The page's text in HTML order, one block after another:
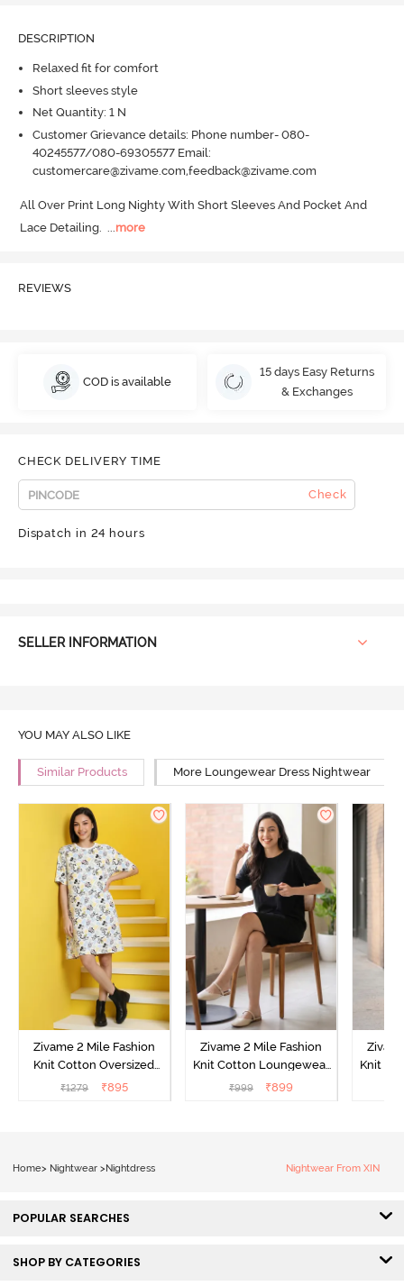
DESCRIPTION
Relaxed fit for comfort
Short sleeves style
Net Quantity: 1 N
Customer Grievance details: Phone number- 080-
40245577/080-69305577 Email:
customercare@zivame.com,feedback@zivame.com
All Over Print Long Nighty With Short Sleeves And Pocket And
Lace Detailing. ...more
REVIEWS
COD is available
15 days Easy Returns
& Exchanges
CHECK DELIVERY TIME
Check
Dispatch in 24 hours
SELLER INFORMATION
YOU MAY ALSO LIKE
Similar Products More Loungewear Dress Nightwear
Zivame 2 Mile Fashion
Knit Cotton Oversized
Knee Length
₹1279 ₹895
Zivame 2 Mile Fashion
Knit Cotton Loungewear
Dress - Black Beauty
₹999 ₹899
Knit
Home> Nightwear >Nightdress Nightwear From XIN
POPULAR SEARCHES
SHOP BY CATEGORIES